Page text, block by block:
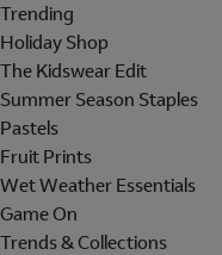
Trending
Holiday Shop
The Kidswear Edit
Summer Season Staples
Pastels
Fruit Prints
Wet Weather Essentials
Game On
Trends & Collections